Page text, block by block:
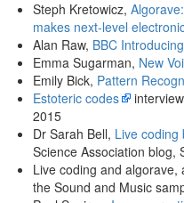
Steph Kretowicz,
makes next-level
Alan Raw, BBC Introducing
Emma Sugarman, New
Emily Bick, Pattern
Estoteric codes
2015
Dr Sarah Bell, Live coding
Science Association blog,
Live coding and
the Sound and Music